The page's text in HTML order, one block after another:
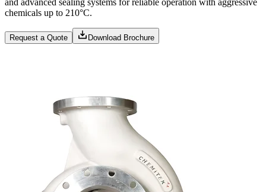
chemicals up to 210°C.
Request a Quote Download Brochure